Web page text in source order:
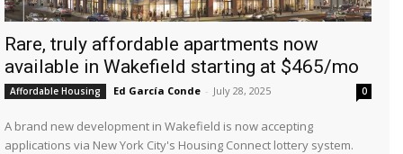
Rare, truly affordable apartments now
available in Wakefield starting at $465/mo
Affordable Housing Ed García Conde - July 28, 2025 0
A brand new development in Wakefield is now accepting
applications via New York City's Housing Connect lottery system.